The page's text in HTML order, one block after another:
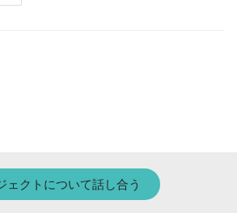
ェクトについて話し合う